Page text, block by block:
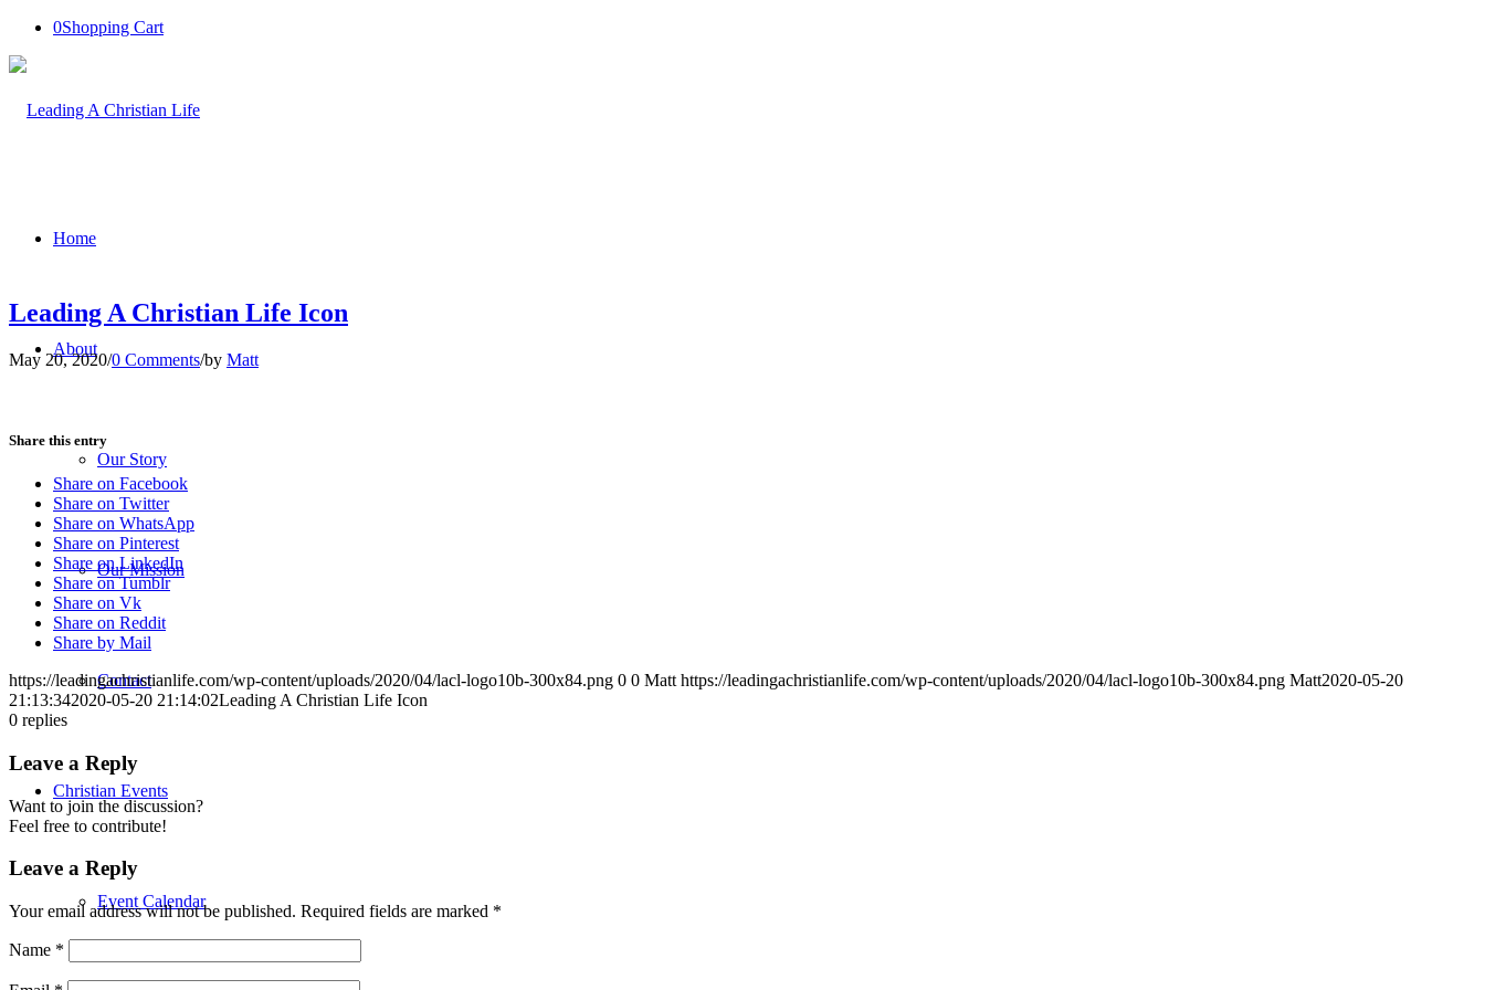
0Shopping Cart
Home
About
Our Story
Our Mission
Contact
Christian Events
Event Calendar
Leading A Christian Life Icon
May 20, 2020/0 Comments/by Matt
Share this entry
Share on Facebook
Share on Twitter
Share on WhatsApp
Share on Pinterest
Share on LinkedIn
Share on Tumblr
Share on Vk
Share on Reddit
Share by Mail
https://leadingachristianlife.com/wp-content/uploads/2020/04/lacl-logo10b-300x84.png 0 0 Matt https://leadingachristianlife.com/wp-content/uploads/2020/04/lacl-logo10b-300x84.png Matt2020-05-20
21:13:342020-05-20 21:14:02Leading A Christian Life Icon
0 replies
Leave a Reply
Want to join the discussion?
Feel free to contribute!
Leave a Reply
Your email address will not be published. Required fields are marked *
Name *